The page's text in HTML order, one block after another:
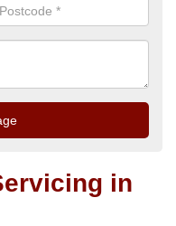
in